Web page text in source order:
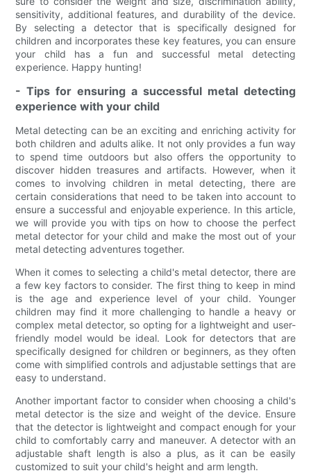
sensitivity, additional features, and durability of the device.
By selecting a detector that is specifically designed for
children and incorporates these key features, you can ensure
your child has a fun and successful metal detecting
experience. Happy hunting!
- Tips for ensuring a successful metal detecting
experience with your child
Metal detecting can be an exciting and enriching activity for
both children and adults alike. It not only provides a fun way
to spend time outdoors but also offers the opportunity to
discover hidden treasures and artifacts. However, when it
comes to involving children in metal detecting, there are
certain considerations that need to be taken into account to
ensure a successful and enjoyable experience. In this article,
we will provide you with tips on how to choose the perfect
metal detector for your child and make the most out of your
metal detecting adventures together.
When it comes to selecting a child's metal detector, there are
a few key factors to consider. The first thing to keep in mind
is the age and experience level of your child. Younger
children may find it more challenging to handle a heavy or
complex metal detector, so opting for a lightweight and user-
friendly model would be ideal. Look for detectors that are
specifically designed for children or beginners, as they often
come with simplified controls and adjustable settings that are
easy to understand.
Another important factor to consider when choosing a child's
metal detector is the size and weight of the device. Ensure
that the detector is lightweight and compact enough for your
child to comfortably carry and maneuver. A detector with an
adjustable shaft length is also a plus, as it can be easily
customized to suit your child's height and arm length.